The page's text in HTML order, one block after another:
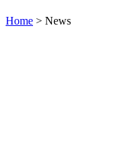
Home > News